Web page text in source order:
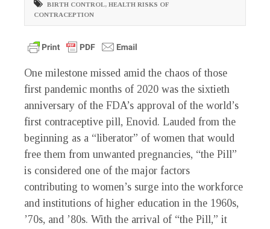
BIRTH CONTROL, HEALTH RISKS OF
CONTRACEPTION
One milestone missed amid the chaos of those
first pandemic months of 2020 was the sixtieth
anniversary of the FDA’s approval of the world’s
first contraceptive pill, Enovid. Lauded from the
beginning as a “liberator” of women that would
free them from unwanted pregnancies, “the Pill”
is considered one of the major factors
contributing to women’s surge into the workforce
and institutions of higher education in the 1960s,
’70s, and ’80s. With the arrival of “the Pill,” it